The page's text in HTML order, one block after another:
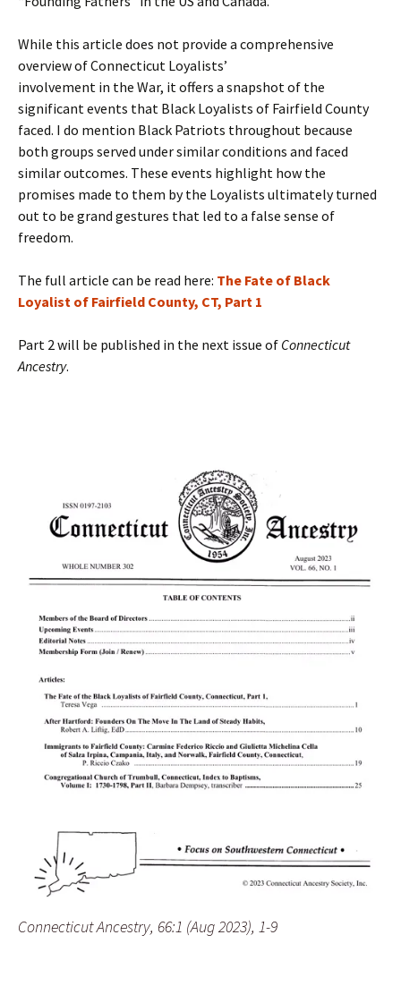
While this article does not provide a comprehensive
overview of Connecticut Loyalists’
involvement in the War, it offers a snapshot of the
significant events that Black Loyalists of Fairfield County
faced. I do mention Black Patriots throughout because
both groups served under similar conditions and faced
similar outcomes. These events highlight how the
promises made to them by the Loyalists ultimately turned
out to be grand gestures that led to a false sense of
freedom.
The full article can be read here: The Fate of Black
Loyalist of Fairfield County, CT, Part 1
Part 2 will be published in the next issue of Connecticut
Ancestry.
Connecticut Ancestry, 66:1 (Aug 2023), 1-9